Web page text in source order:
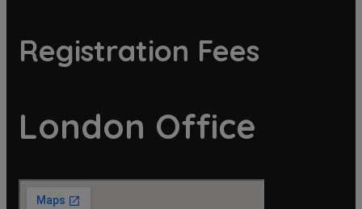
Registration Fees
London Office